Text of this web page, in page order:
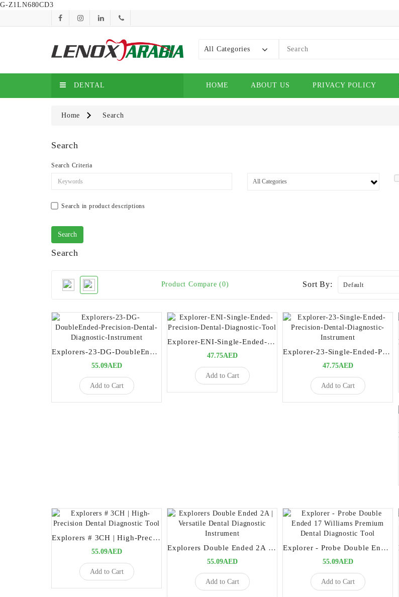
G-Z1LN680CD3
All Categories
DENTAL HOME ABOUT US PRIVACY POLICY
Home Search
Search
Search Criteria
Search in product descriptions
Search
Product Compare (0) Sort By:
Explorers-23-DG-DoubleEnded-Precision-Dental-Diagnostic-Instrument
55.09AED
Add to Cart
Explorer-ENI-Single-Ended-Precision-Dental-Diagnostic-Tool
47.75AED
Add to Cart
Explorer-23-Single-Ended-Precision-Dental-Diagnostic-Instrument
47.75AED
Add to Cart
Explorers # 3CH | High-Precision Dental Diagnostic Tool
55.09AED
Add to Cart
Explorers Double Ended 2A | Versatile Dental Diagnostic Instrument
55.09AED
Add to Cart
Explorer - Probe Double Ended 17 Williams Premium Dental Diagnostic Tool
55.09AED
Add to Cart